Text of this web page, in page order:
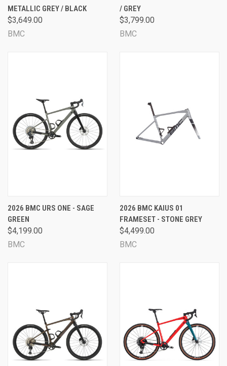
METALLIC GREY / BLACK
$3,649.00
BMC
/ GREY
$3,799.00
BMC
2026 BMC URS ONE - SAGE
GREEN
$4,199.00
BMC
2026 BMC KAIUS 01
FRAMESET - STONE GREY
$4,499.00
BMC